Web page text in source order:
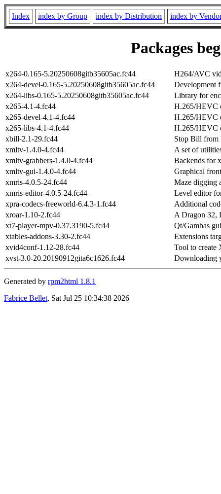
Index index by Group index by Distribution index by
Packages
x264-0.165-5.20250608gitb35605ac.fc44
H264/AVC
x264-devel-0.165-5.20250608gitb35605ac.fc44
Development
x264-libs-0.165-5.20250608gitb35605ac.fc44
Library for
x265-4.1-4.fc44
H.265/HEVC
x265-devel-4.1-4.fc44
H.265/HEVC
x265-libs-4.1-4.fc44
H.265/HEVC
xbill-2.1-29.fc44
Stop Bill from
xmltv-1.4.0-4.fc44
A set of
xmltv-grabbers-1.4.0-4.fc44
Backends for
xmltv-gui-1.4.0-4.fc44
Graphical
xmris-4.0.5-24.fc44
Maze digging
xmris-editor-4.0.5-24.fc44
Level editor
xpra-codecs-freeworld-6.4.3-1.fc44
Additional
xroar-1.10-2.fc44
A Dragon 32,
xt7-player-mpv-0.37.3190-5.fc44
Qt/Gambas
xtables-addons-3.30-2.fc44
Extensions
xvid4conf-1.12-28.fc44
Tool to create
xvst-3.0-20.20190912gita6c1626.fc44
Downloading
Generated by rpm2html 1.8.1
Fabrice Bellet, Sat Jul 25 10:34:38 2026